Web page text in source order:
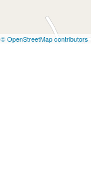
© OpenStreetMap contributors